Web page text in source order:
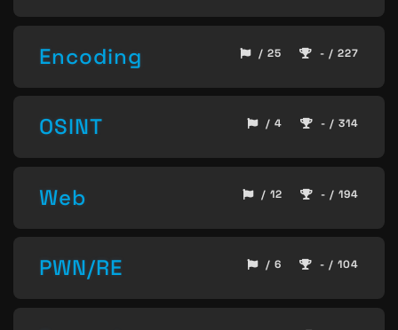
Encoding / 25 - / 227
OSINT / 4 - / 314
Web / 12 - / 194
PWN/RE / 6 - / 104